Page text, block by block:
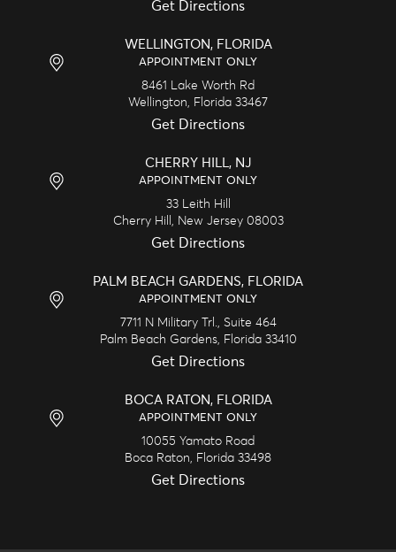
Get Directions
WELLINGTON, FLORIDA
APPOINTMENT ONLY
8461 Lake Worth Rd
Wellington,
Florida 33467
Get Directions
CHERRY HILL, NJ
APPOINTMENT ONLY
33 Leith Hill
Cherry Hill,
New Jersey 08003
Get Directions
PALM BEACH GARDENS, FLORIDA
APPOINTMENT ONLY
7711 N Military Trl., Suite 464
Palm Beach Gardens,
Florida 33410
Get Directions
BOCA RATON, FLORIDA
APPOINTMENT ONLY
10055 Yamato Road
Boca Raton,
Florida 33498
Get Directions